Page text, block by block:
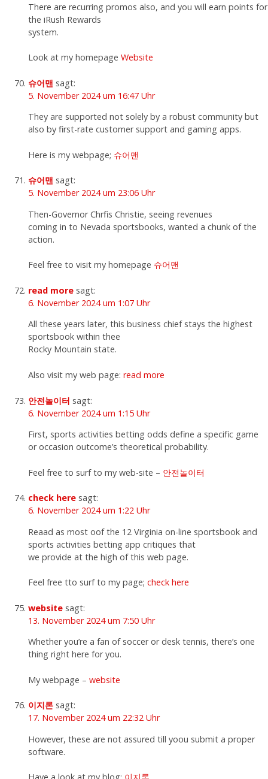
There are recurring promos also, and you will earn points for
the iRush Rewards
system.
Look at my homepageWebsite
슈어맨 sagt:
5. November 2024 um 16:47 Uhr
They are supported not solely by a robust community but
also by first-rate customer support and gaming apps.
Here is my webpage; 슈어맨
슈어맨 sagt:
5. November 2024 um 23:06 Uhr
Then-Governor Chrfis Christie, seeing revenues
coming in to Nevada sportsbooks, wanted a chunk of the
action.
Feel free to visit my homepage 슈어맨
read more sagt:
6. November 2024 um 1:07 Uhr
All these years later, this business chief stays the highest
sportsbook within thee
Rocky Mountain state.
Also visit my web page:read more
안전놀이터 sagt:
6. November 2024 um 1:15 Uhr
First, sports activities betting odds define a specific game
or occasion outcome’s theoretical probability.
Feel free to surf to my web-site – 안전놀이터
check here sagt:
6. November 2024 um 1:22 Uhr
Reaad as most oof the 12 Virginia on-line sportsbook and
sports activities betting app critiques that
we provide at the high of this web page.
Feel free tto surf to my page;check here
website sagt:
13. November 2024 um 7:50 Uhr
Whether you’re a fan of soccer or desk tennis, there’s one
thing right here for you.
My webpage –website
이지론 sagt:
17. November 2024 um 22:32 Uhr
However, these are not assured till yoou submit a proper
software.